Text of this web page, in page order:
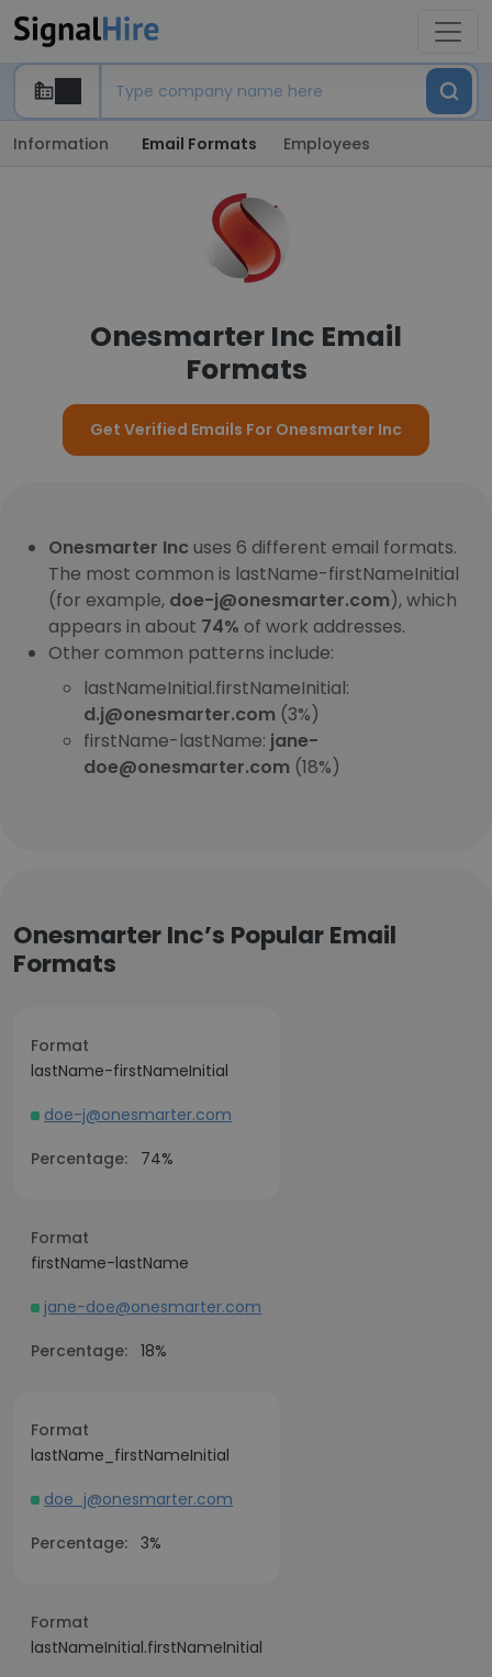
Information Email Formats Employees
Onesmarter Inc Email
Formats
Get Verified Emails For Onesmarter Inc
Onesmarter Incuses 6 different email formats.
The most common is lastName-firstNameInitial
(for example, doe-j@onesmarter.com), which
appears in about 74% of work addresses.
Other common patterns include:
lastNameInitial.firstNameInitial:
d.j@onesmarter.com (3%)
firstName-lastName: jane-
doe@onesmarter.com (18%)
Onesmarter Inc’s Popular Email
Formats
Format
lastName-firstNameInitial
doe-j@onesmarter.com
Percentage:
74%
Format
firstName-lastName
jane-doe@onesmarter.com
Percentage: 18%
Format
lastName_firstNameInitial
doe_j@onesmarter.com
Percentage: 3%
Format
lastNameInitial.firstNameInitial